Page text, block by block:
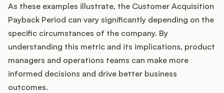
As these examples illustrate, the Customer Acquisition
Payback Period can vary significantly depending on the
specific circumstances of the company. By
understanding this metric and its implications, product
managers and operations teams can make more
informed decisions and drive better business
outcomes.